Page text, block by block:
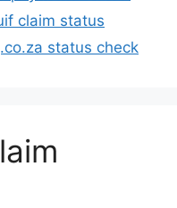
claim status
status check